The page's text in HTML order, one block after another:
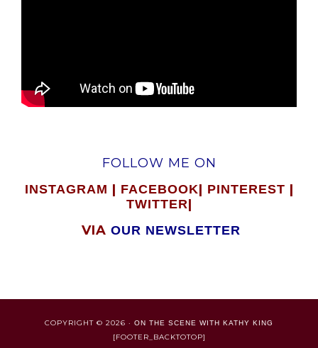
FOLLOW ME ON
INSTAGRAM | FACEBOOK| PINTEREST |
TWITTER|
VIA OUR NEWSLETTER
COPYRIGHT © 2026 · ON THE SCENE WITH KATHY KING
[FOOTER_BACKTOTOP]